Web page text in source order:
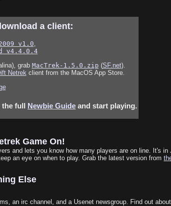
a client:
v1.0
v4.4.0.4
grab MacTrek-1.5.0.zip (SF.net).
Netrek client from the MacOS App Store.
the full Newbie Guide and start playing.
Game On!
and lets you know how many players are on line. It's in
an eye on when to play. Grab the latest version from
Else
an irc channel, and a Usenet newsgroup. Find out